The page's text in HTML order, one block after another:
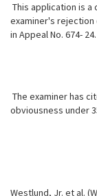
This application is a
examiner's
in Appeal No. 674- 24.
The examiner has
obviousness under
Westlund, Jr. et al.